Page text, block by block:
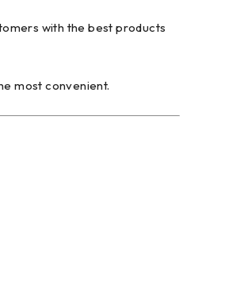
with the best products
most convenient.